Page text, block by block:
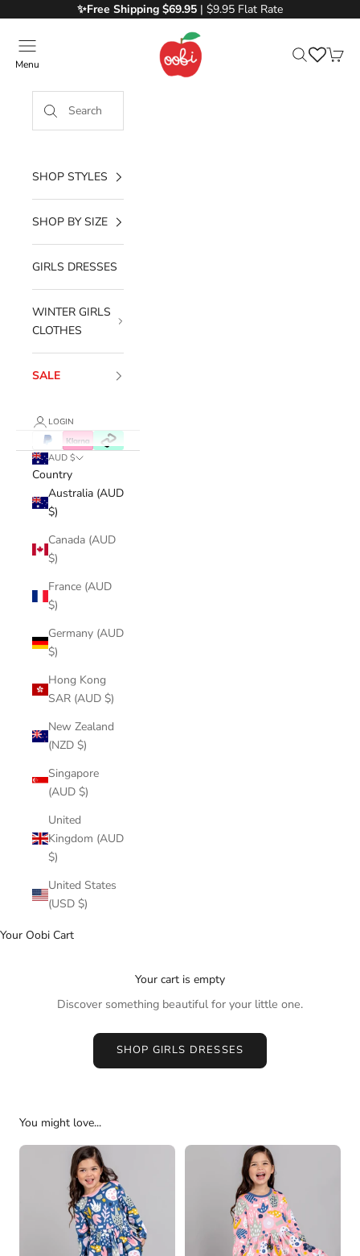
✨Free Shipping $69.95 | $9.95 Flat Rate
Oobi
Menu
SHOP STYLES
SHOP BY SIZE
GIRLS DRESSES
WINTER GIRLS
CLOTHES
SALE
LOGIN
AUD $
Country
Australia (AUD
$)
Canada (AUD
$)
France (AUD
$)
Germany (AUD
$)
Hong Kong
SAR (AUD $)
New Zealand
(NZD $)
Singapore
(AUD $)
United
Kingdom (AUD
$)
United States
(USD $)
Your Oobi Cart
Your cart is empty
Discover something beautiful for your little one.
SHOP GIRLS DRESSES
You might love...